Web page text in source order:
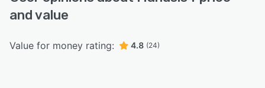
and value
Value for money rating: 4.8 (24)